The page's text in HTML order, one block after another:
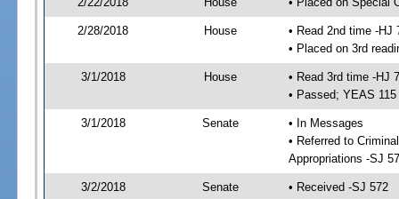
2/28/2018 House
• Read 2nd time -HJ
• Placed on 3rd
3/1/2018 House
• Read 3rd time -HJ
• Passed; YEAS
3/1/2018 Senate
• In Messages
• Referred to
Appropriations -SJ
3/2/2018 Senate • Received -SJ 572